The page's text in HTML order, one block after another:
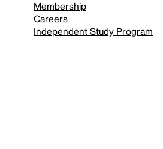
Membership
Careers
Independent Study Program